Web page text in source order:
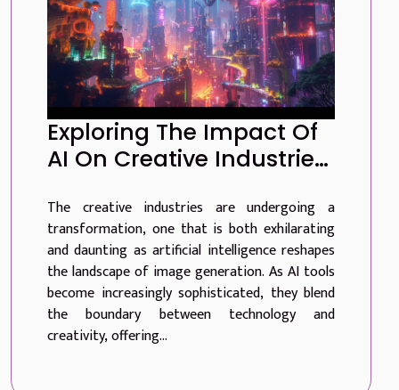
Exploring The Impact Of
AI On Creative Industries
Image Generation
The creative industries are undergoing a
transformation, one that is both exhilarating
and daunting as artificial intelligence reshapes
the landscape of image generation. As AI tools
become increasingly sophisticated, they blend
the boundary between technology and
creativity, offering...